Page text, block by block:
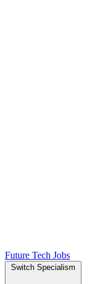
Future Tech Jobs
Switch Specialism